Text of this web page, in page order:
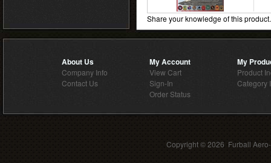
Share your knowledge of this
About Us
Company Info
Contact Us
My Account
View Cart
Sign-In
Order Status
My
Product
Category
Copyright ©2026 Furball